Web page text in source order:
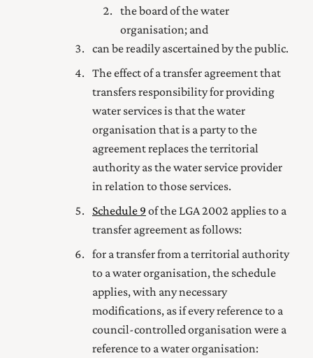
the board of the water
organisation; and
can be readily ascertained by the public.
The effect of a transfer agreement that
transfers responsibility for providing
water services is that the water
organisation that is a party to the
agreement replaces the territorial
authority as the water service provider
in relation to those services.
Schedule 9 of the LGA 2002 applies to a
transfer agreement as follows:
for a transfer from a territorial authority
to a water organisation, the schedule
applies, with any necessary
modifications, as if every reference to a
council-controlled organisation were a
reference to a water organisation: